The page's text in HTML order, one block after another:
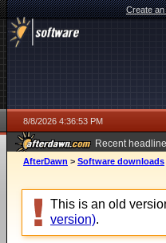
Create
8/8/2026 4:36:53 PM
Recent
AfterDawn > Software downloads
This is an old
version).